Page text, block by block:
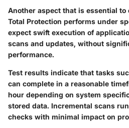
Another aspect that is essential
Total Protection performs under
expect swift execution of
scans and updates, without
performance.
Test results indicate that tasks
can complete in a reasonable
hour depending on system
stored data. Incremental scans
checks with minimal impact on